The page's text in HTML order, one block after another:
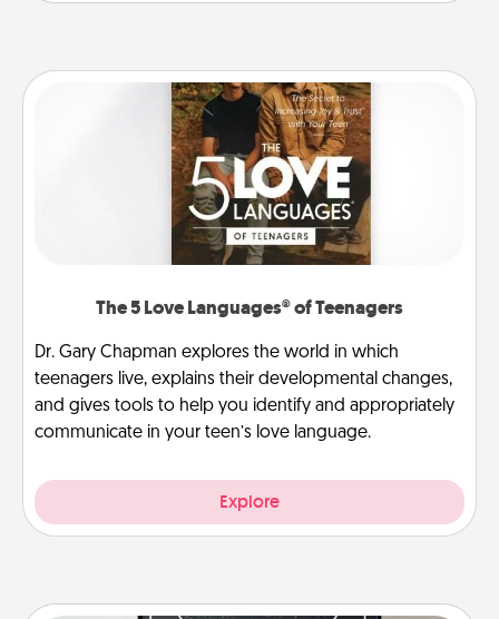
The 5 Love Languages® of Teenagers
Dr. Gary Chapman explores the world in which
teenagers live, explains their developmental changes,
and gives tools to help you identify and appropriately
communicate in your teen’s love language.
Explore